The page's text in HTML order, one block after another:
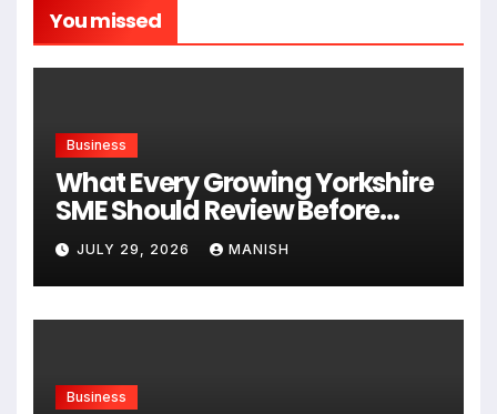
You missed
Business
What Every Growing Yorkshire
SME Should Review Before
Expanding
JULY 29, 2026 MANISH
Business